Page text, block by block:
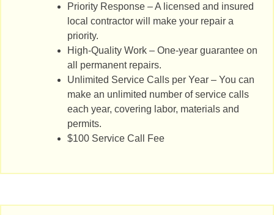
Priority Response – A licensed and insured
local contractor will make your repair a
priority.
High-Quality Work – One-year guarantee on
all permanent repairs.
Unlimited Service Calls per Year – You can
make an unlimited number of service calls
each year, covering labor, materials and
permits.
$100 Service Call Fee